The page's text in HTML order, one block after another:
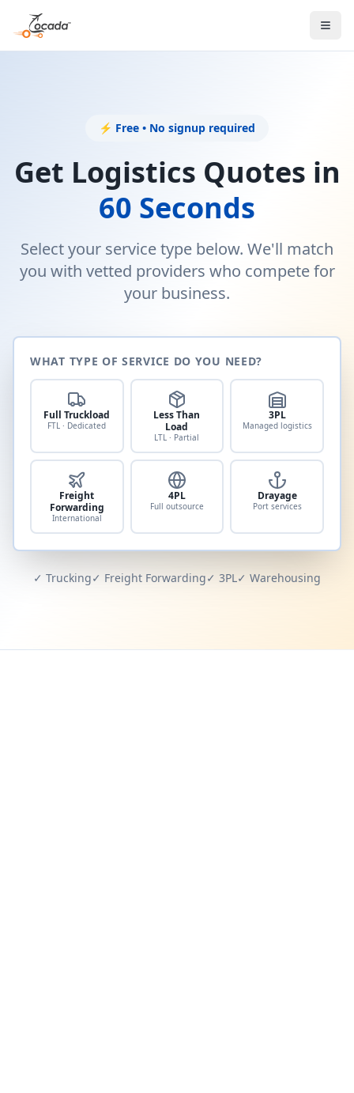
⚡ Free • No signup required
Get Logistics Quotes in
60 Seconds
Select your service type below. We'll match
you with vetted providers who compete for
your business.
WHAT TYPE OF SERVICE DO YOU NEED?
Full Truckload
FTL · Dedicated
Less Than
Load
LTL · Partial
3PL
Managed logistics
Freight
Forwarding
International
4PL
Full outsource
Drayage
Port services
✓ Trucking✓ Freight Forwarding✓ 3PL✓ Warehousing